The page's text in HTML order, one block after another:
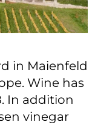
in Maienfeld
Wine has
In addition
vinegar